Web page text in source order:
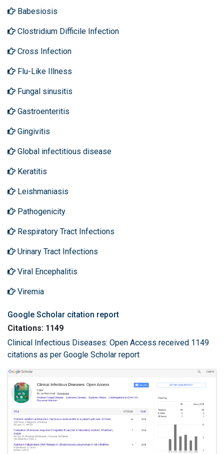
Babesiosis
Clostridium Difficile Infection
Cross Infection
Flu-Like Illness
Fungal sinusitis
Gastroenteritis
Gingivitis
Global infectitious disease
Keratitis
Leishmaniasis
Pathogenicity
Respiratory Tract Infections
Urinary Tract Infections
Viral Encephalitis
Viremia
Google Scholar citation report
Citations: 1149
Clinical Infectious Diseases: Open Access received 1149
citations as per Google Scholar report